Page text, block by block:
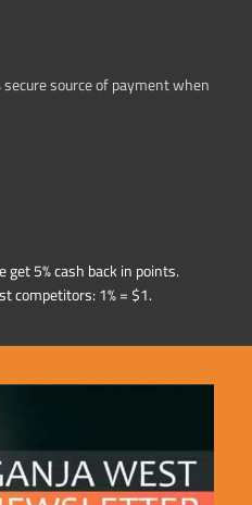
source of payment when
5% cash back in points.
competitors: 1% = $1.